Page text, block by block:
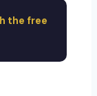
the free